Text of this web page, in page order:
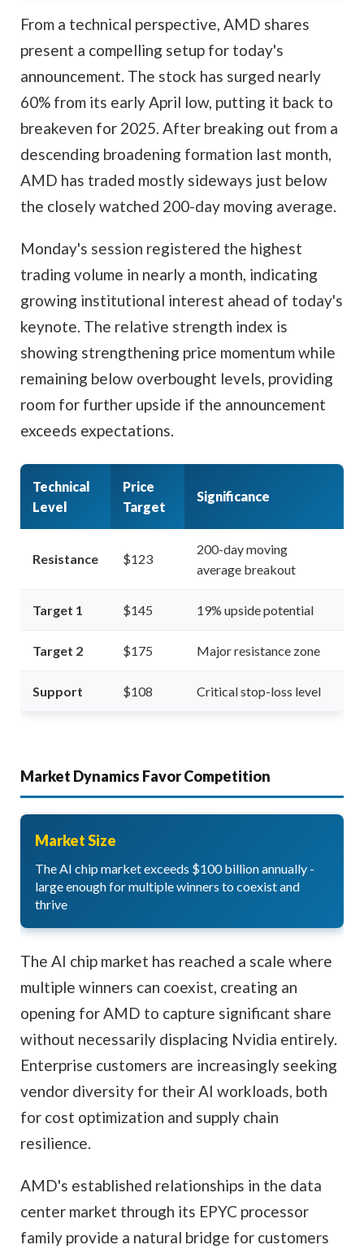
From a technical perspective, AMD shares
present a compelling setup for today's
announcement. The stock has surged nearly
60% from its early April low, putting it back to
breakeven for 2025. After breaking out from a
descending broadening formation last month,
AMD has traded mostly sideways just below
the closely watched 200-day moving average.
Monday's session registered the highest
trading volume in nearly a month, indicating
growing institutional interest ahead of today's
keynote. The relative strength index is
showing strengthening price momentum while
remaining below overbought levels, providing
room for further upside if the announcement
exceeds expectations.
Technical
Level
Price
Target
Significance
Resistance $123
200-day moving
average breakout
Target 1 $145 19% upside potential
Target 2 $175 Major resistance zone
Support $108 Critical stop-loss level
Market Dynamics Favor Competition
Market Size
The AI chip market exceeds $100 billion annually -
large enough for multiple winners to coexist and
thrive
The AI chip market has reached a scale where
multiple winners can coexist, creating an
opening for AMD to capture significant share
without necessarily displacing Nvidia entirely.
Enterprise customers are increasingly seeking
vendor diversity for their AI workloads, both
for cost optimization and supply chain
resilience.
AMD's established relationships in the data
center market through its EPYC processor
family provide a natural bridge for customers